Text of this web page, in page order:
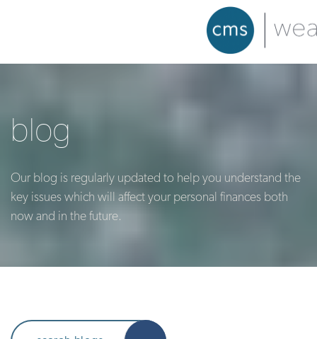
blog
Our blog is regularly updated to help you understand the
key issues which will affect your personal finances both
now and in the future.